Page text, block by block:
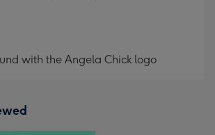
with the Angela Chick logo